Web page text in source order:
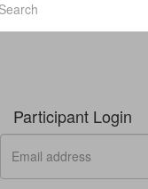
Participant Login